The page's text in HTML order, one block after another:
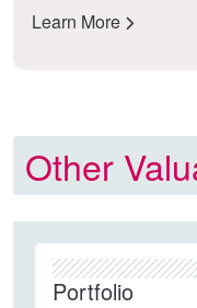
Learn More
Other
Portfolio